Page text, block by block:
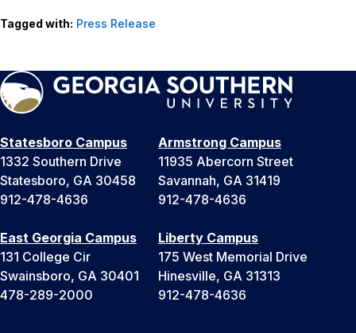
Tagged with: Press Release
Statesboro Campus
1332 Southern Drive
Statesboro, GA 30458
912-478-4636
Armstrong Campus
11935 Abercorn Street
Savannah, GA 31419
912-478-4636
East Georgia Campus
131 College Cir
Swainsboro, GA 30401
478-289-2000
Liberty Campus
175 West Memorial Drive
Hinesville, GA 31313
912-478-4636